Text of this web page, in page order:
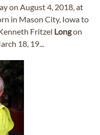
on August 4, 2018, at
in Mason City, Iowa to
Fritzel Longon
18, 19...